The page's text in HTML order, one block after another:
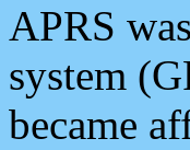
APRS
system
became